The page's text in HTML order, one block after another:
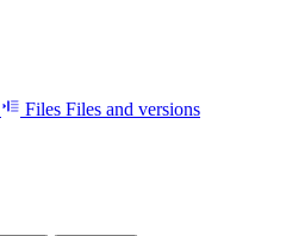
Files Files and versions